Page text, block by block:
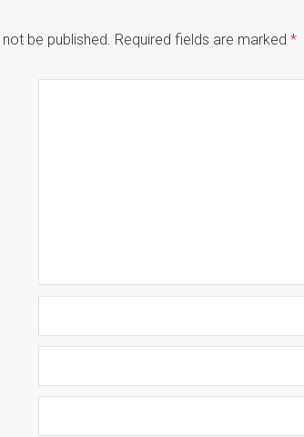
be published. Required fields are marked *